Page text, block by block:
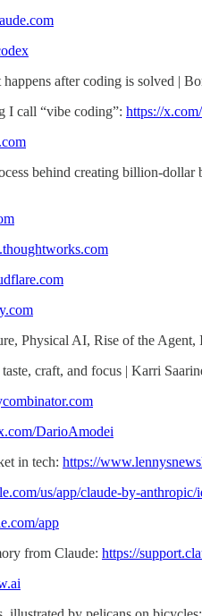
after coding is solved |
I call “vibe coding”: https://
behind creating billion-
Physical AI, Rise of the
craft, and focus | Karri
DarioAmodei
in tech: https://
us/app/claude-by-
app
from Claude: https://